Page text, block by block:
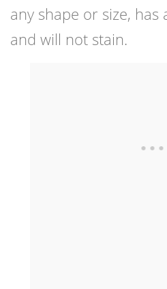
any shape or size,
and will not stain.